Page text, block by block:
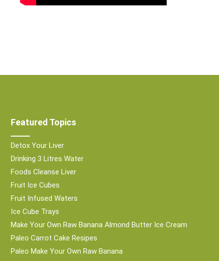
Featured Topics
Detox Your Liver
Drinking 3 Litres Water
Foods Cleanse Liver
Fruit Ice Cubes
Fruit Infused Waters
Ice Cube Trays
Make Your Own Raw Banana Almond Butter Ice Cream
Paleo Carrot Cake Resipes
Paleo Make Your Own Raw Banana